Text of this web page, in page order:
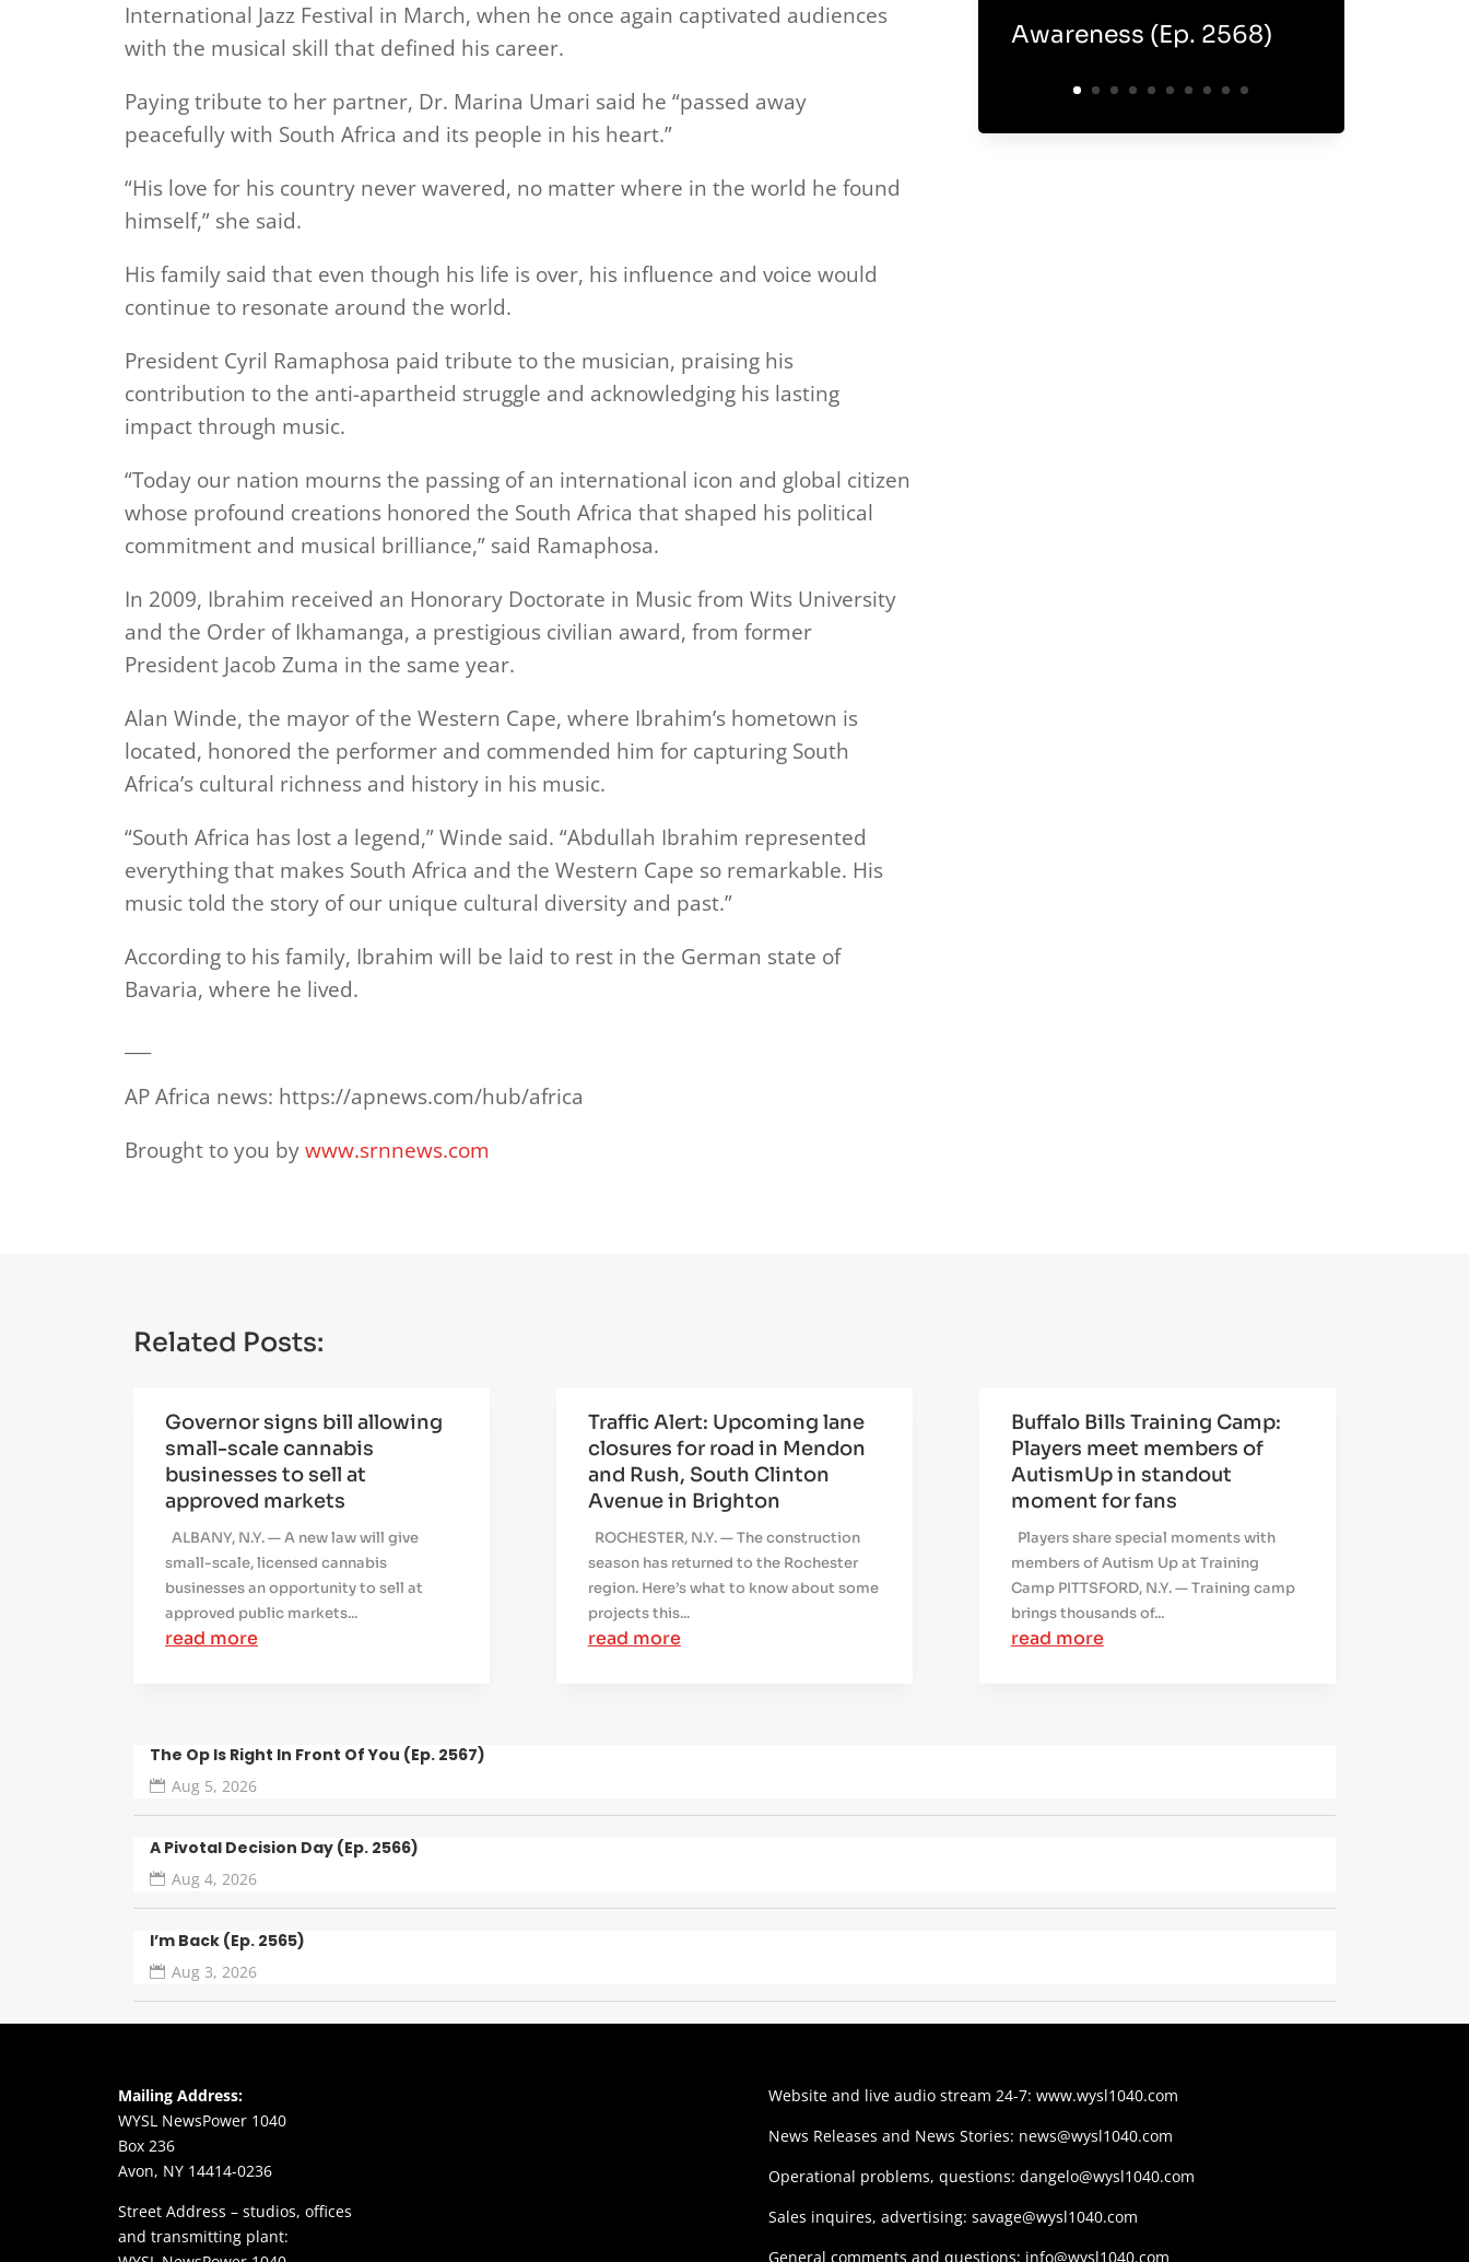
International Jazz Festival in March, when he once again captivated audiences
with the musical skill that defined his career.
Paying tribute to her partner, Dr. Marina Umari said he “passed away
peacefully with South Africa and its people in his heart.”
“His love for his country never wavered, no matter where in the world he found
himself,” she said.
His family said that even though his life is over, his influence and voice would
continue to resonate around the world.
President Cyril Ramaphosa paid tribute to the musician, praising his
contribution to the anti-apartheid struggle and acknowledging his lasting
impact through music.
“Today our nation mourns the passing of an international icon and global citizen
whose profound creations honored the South Africa that shaped his political
commitment and musical brilliance,” said Ramaphosa.
In 2009, Ibrahim received an Honorary Doctorate in Music from Wits University
and the Order of Ikhamanga, a prestigious civilian award, from former
President Jacob Zuma in the same year.
Alan Winde, the mayor of the Western Cape, where Ibrahim’s hometown is
located, honored the performer and commended him for capturing South
Africa’s cultural richness and history in his music.
“South Africa has lost a legend,” Winde said. “Abdullah Ibrahim represented
everything that makes South Africa and the Western Cape so remarkable. His
music told the story of our unique cultural diversity and past.”
According to his family, Ibrahim will be laid to rest in the German state of
Bavaria, where he lived.
AP Africa news: https://apnews.com/hub/africa
Brought to you bywww.srnnews.com
Awareness (Ep. 2568)
Related Posts:
Governor signs bill allowing
small-scale cannabis
businesses to sell at
approved markets
ALBANY, N.Y. — A new law will give
small-scale, licensed cannabis
businesses an opportunity to sell at
approved public markets...
read more
Traffic Alert: Upcoming lane
closures for road in Mendon
and Rush, South Clinton
Avenue in Brighton
ROCHESTER, N.Y. — The construction
season has returned to the Rochester
region. Here’s what to know about some
projects this...
read more
Buffalo Bills Training Camp:
Players meet members of
AutismUp in standout
moment for fans
Players share special moments with
members of Autism Up at Training
Camp PITTSFORD, N.Y. — Training camp
brings thousands of...
read more
The Op Is Right In Front Of You (Ep. 2567)
Aug 5, 2026
A Pivotal Decision Day (Ep. 2566)
Aug 4, 2026
I’m Back (Ep. 2565)
Aug 3, 2026
Mailing Address:
WYSL NewsPower 1040
Box 236
Avon, NY 14414-0236
Street Address – studios, offices
and transmitting plant:
Website and live audio stream 24-7:www.wysl1040.com
News Releases and News Stories: news@wysl1040.com
Operational problems, questions:dangelo@wysl1040.com
Sales inquires, advertising:savage@wysl1040.com
General comments and questions: info@wysl1040.com